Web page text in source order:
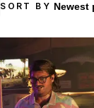
SORT BY